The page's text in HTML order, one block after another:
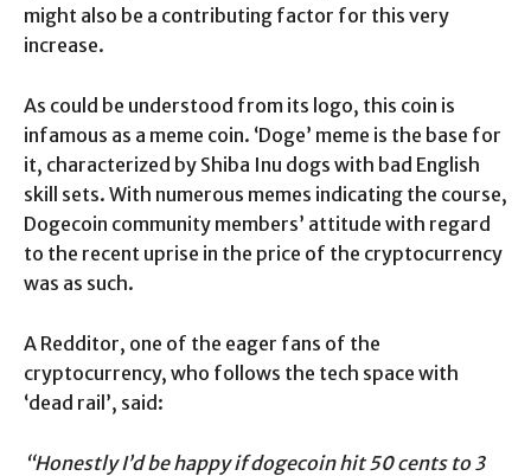
might also be a contributing factor for this very
increase.
As could be understood from its logo, this coin is
infamous as a meme coin. ‘Doge’ meme is the base for
it, characterized by Shiba Inu dogs with bad English
skill sets. With numerous memes indicating the course,
Dogecoin community members’ attitude with regard
to the recent uprise in the price of the cryptocurrency
was as such.
A Redditor, one of the eager fans of the
cryptocurrency, who follows the tech space with
‘dead rail’, said:
“Honestly I’d be happy if dogecoin hit 50 cents to 3